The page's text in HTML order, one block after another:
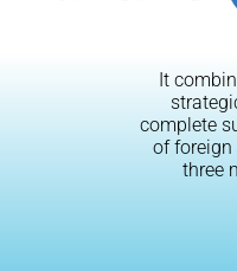
It
complete
of foreign
three